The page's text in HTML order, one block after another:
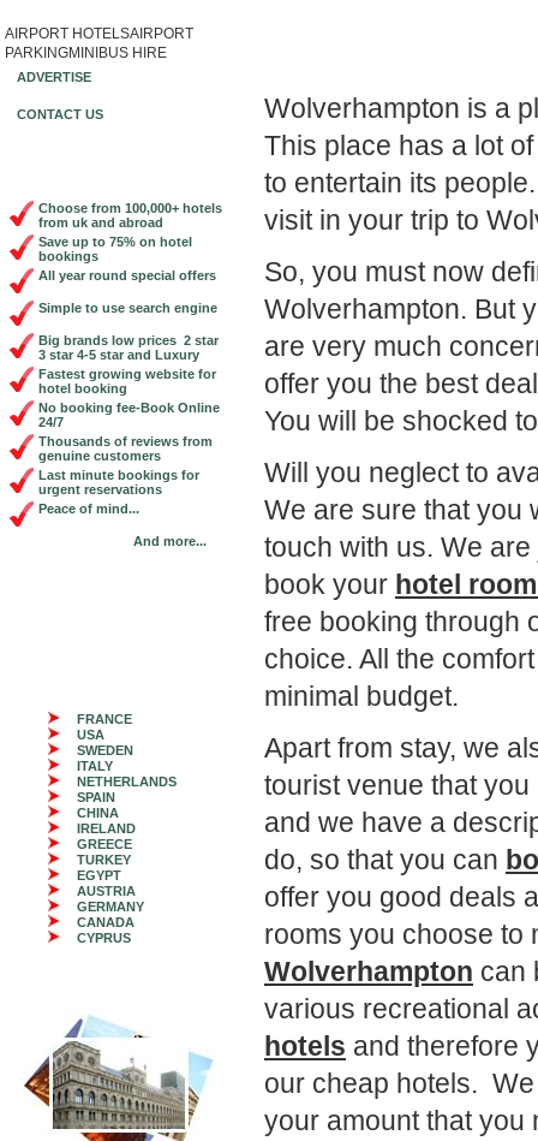
AIRPORT HOTELSAIRPORT
PARKINGMINIBUS HIRE
ADVERTISE
CONTACT US
Choose from 100,000+ hotels
from uk and abroad
Save up to 75% on hotel
bookings
All year round special offers
Simple to use search engine
Big brands low prices 2 star
3 star 4-5 star and Luxury
Fastest growing website for
hotel booking
No booking fee-Book Online
24/7
Thousands of reviews from
genuine customers
Last minute bookings for
urgent reservations
Peace of mind...
And more...
FRANCE
USA
SWEDEN
ITALY
NETHERLANDS
SPAIN
CHINA
IRELAND
GREECE
TURKEY
EGYPT
AUSTRIA
GERMANY
CANADA
CYPRUS
Wolverhampton is a
This place has a lot
to entertain its
visit in your trip to
So, you must now
Wolverhampton. But
are very much
offer you the best
You will be shocked
Will you neglect to
We are sure that you
touch with us. We
book your hotel
free booking through
choice. All the
minimal budget.
Apart from stay, we
tourist venue that
and we have a
do, so that you can
offer you good deals
rooms you choose
Wolverhampton can
various recreational
hotels and therefore
our cheap hotels.
your amount that you